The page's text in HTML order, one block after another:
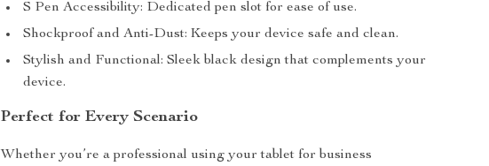
S Pen Accessibility: Dedicated pen slot for ease of use.
Shockproof and Anti-Dust: Keeps your device safe and clean.
Stylish and Functional: Sleek black design that complements your
device.
Perfect for Every Scenario
Whether you’re a professional using your tablet for business